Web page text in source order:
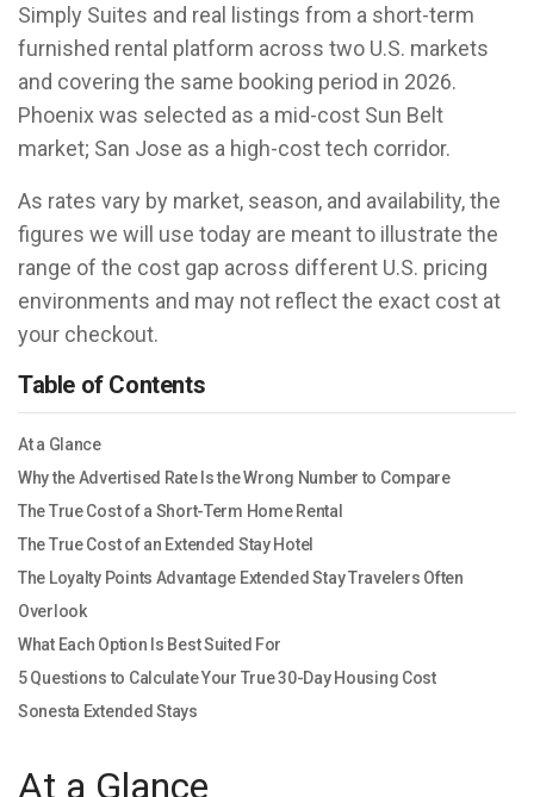
Simply Suites and real listings from a short-term
furnished rental platform across two U.S. markets
and covering the same booking period in 2026.
Phoenix was selected as a mid-cost Sun Belt
market; San Jose as a high-cost tech corridor.
As rates vary by market, season, and availability, the
figures we will use today are meant to illustrate the
range of the cost gap across different U.S. pricing
environments and may not reflect the exact cost at
your checkout.
Table of Contents
At a Glance
Why the Advertised Rate Is the Wrong Number to Compare
The True Cost of a Short-Term Home Rental
The True Cost of an Extended Stay Hotel
The Loyalty Points Advantage Extended Stay Travelers Often
Overlook
What Each Option Is Best Suited For
5 Questions to Calculate Your True 30-Day Housing Cost
Sonesta Extended Stays
At a Glance